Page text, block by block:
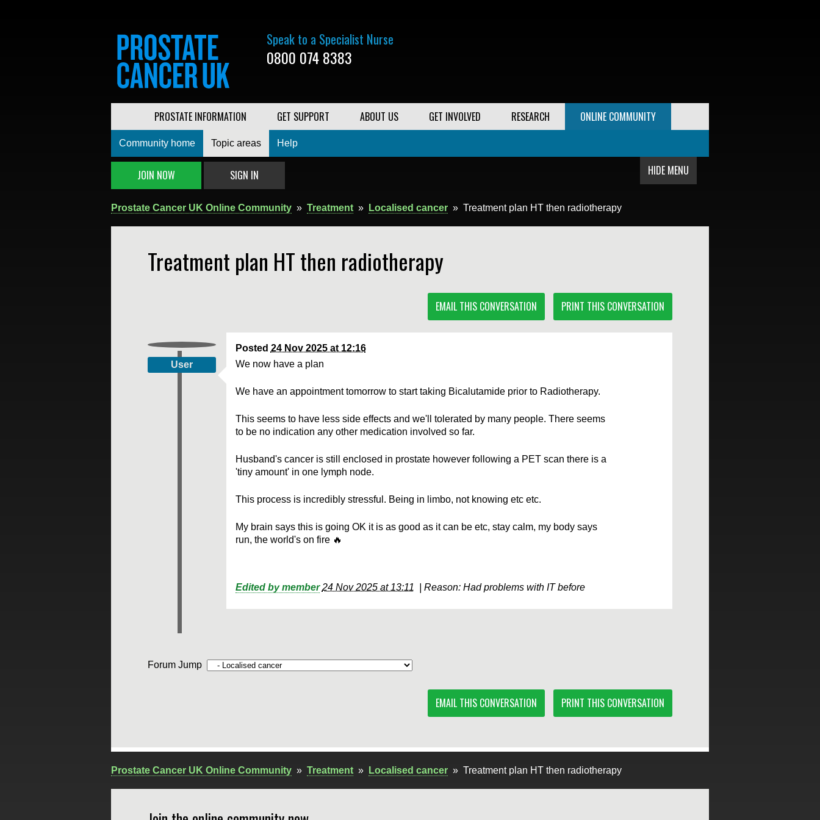
Speak to a Specialist Nurse
0800 074 8383
PROSTATE INFORMATION GET SUPPORT ABOUT US GET INVOLVED RESEARCH ONLINE COMMUNITY
Community home Topic areas Help
HIDE MENU
JOIN NOW SIGN IN
Prostate Cancer UK Online Community » Treatment » Localised cancer » Treatment plan HT then radiotherapy
Treatment plan HT then radiotherapy
EMAIL THIS CONVERSATION PRINT THIS CONVERSATION
User
Posted 24 Nov 2025 at 12:16
We now have a plan
We have an appointment tomorrow to start taking Bicalutamide prior to Radiotherapy.
This seems to have less side effects and we'll tolerated by many people. There seems
to be no indication any other medication involved so far.
Husband's cancer is still enclosed in prostate however following a PET scan there is a
'tiny amount' in one lymph node.
This process is incredibly stressful. Being in limbo, not knowing etc etc.
My brain says this is going OK it is as good as it can be etc, stay calm, my body says
run, the world's on fire 🔥
Edited by member 24 Nov 2025 at 13:11 Reason: Had problems with IT before
Forum Jump
EMAIL THIS CONVERSATION PRINT THIS CONVERSATION
Prostate Cancer UK Online Community » Treatment » Localised cancer » Treatment plan HT then radiotherapy